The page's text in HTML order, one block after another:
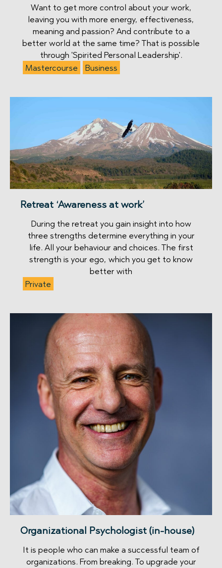
Want to get more control about your work,
leaving you with more energy, effectiveness,
meaning and passion? And contribute to a
better world at the same time? That is possible
through 'Spirited Personal Leadership'.
Mastercourse
Business
Retreat ‘Awareness at work’
During the retreat you gain insight into how
three strengths determine everything in your
life. All your behaviour and choices. The first
strength is your ego, which you get to know
better with
Private
Organizational Psychologist (in-house)
It is people who can make a successful team of
organizations. From breaking. To upgrade your